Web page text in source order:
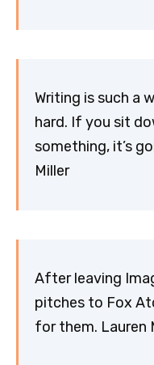
Writing is such a
hard. If you sit
something, it’s
Miller
After leaving
pitches to Fox
for them. Lauren